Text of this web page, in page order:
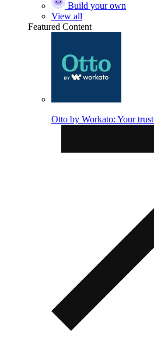
Build your own
View all
Featured Content
Otto by Workato: Your